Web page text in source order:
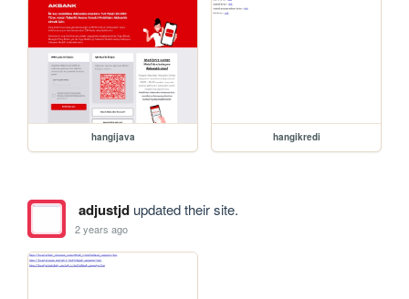
hangijava hangikredi
adjustjdupdated their site.
2 years ago